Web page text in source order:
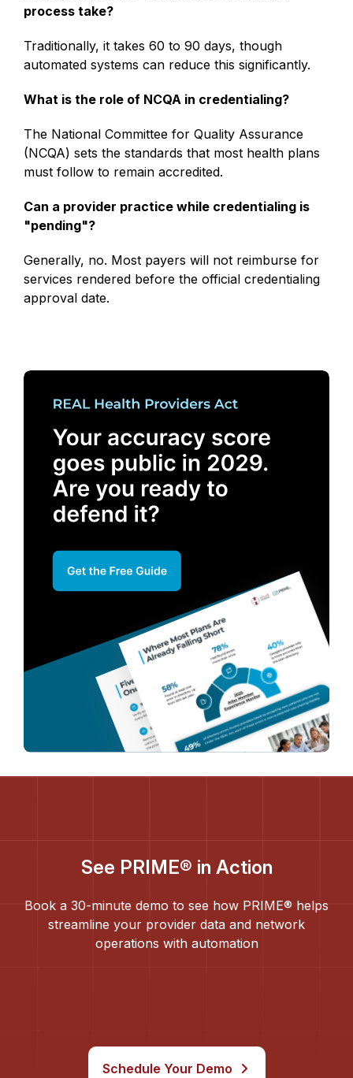
process take?
Traditionally, it takes 60 to 90 days, though
automated systems can reduce this significantly.
What is the role of NCQA in credentialing?
The National Committee for Quality Assurance
(NCQA) sets the standards that most health plans
must follow to remain accredited.
Can a provider practice while credentialing is
"pending"?
Generally, no. Most payers will not reimburse for
services rendered before the official credentialing
approval date.
See PRIME® in Action
Book a 30-minute demo to see how PRIME® helps
streamline your provider data and network
operations with automation
Schedule Your Demo